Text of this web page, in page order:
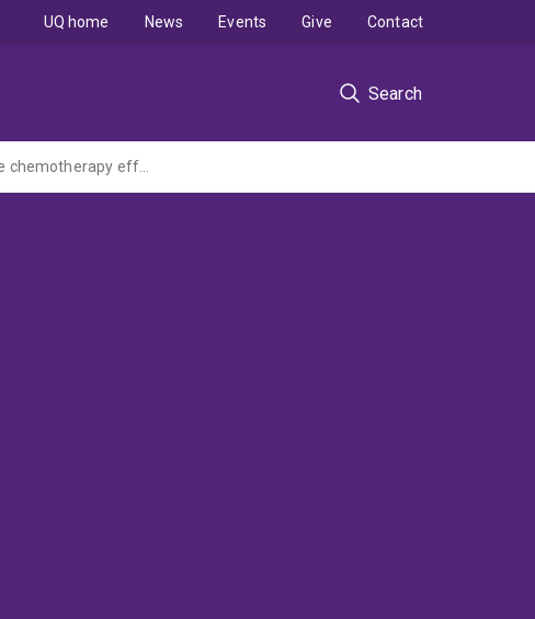
Search
UQ home News Events Give Contact
First-in-field combinatorial therapy using anti-tumoral STING agonist to enhance chemotherapy effectiveness for hard-to-cure rhabdomyosarcomas